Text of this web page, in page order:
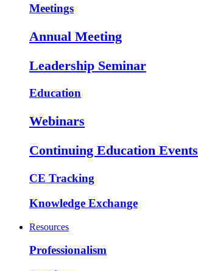
Meetings
Annual Meeting
Leadership Seminar
Education
Webinars
Continuing Education Events
CE Tracking
Knowledge Exchange
Resources
Professionalism